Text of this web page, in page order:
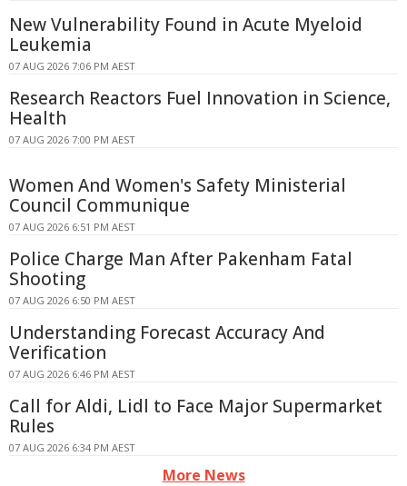
New Vulnerability Found in Acute Myeloid
Leukemia
07 AUG 2026 7:06 PM AEST
Research Reactors Fuel Innovation in Science,
Health
07 AUG 2026 7:00 PM AEST
Women And Women's Safety Ministerial
Council Communique
07 AUG 2026 6:51 PM AEST
Police Charge Man After Pakenham Fatal
Shooting
07 AUG 2026 6:50 PM AEST
Understanding Forecast Accuracy And
Verification
07 AUG 2026 6:46 PM AEST
Call for Aldi, Lidl to Face Major Supermarket
Rules
07 AUG 2026 6:34 PM AEST
More News